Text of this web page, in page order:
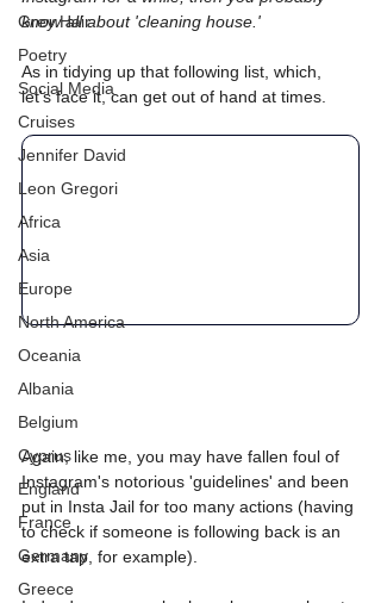
Grey Hair
Poetry
Social Media
Cruises
Jennifer David
Leon Gregori
Africa
Asia
Europe
North America
Oceania
Albania
Belgium
Cyprus
England
France
Germany
Greece
know all about 'cleaning house.'
As in tidying up that following list, which,
let's face it, can get out of hand at times.
Again, like me, you may have fallen foul of
Instagram's notorious 'guidelines' and been
put in Insta Jail for too many actions (having
to check if someone is following back is an
extra tap, for example).